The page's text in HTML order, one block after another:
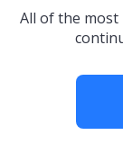
All of the